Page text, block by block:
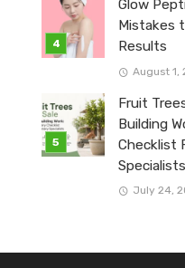
Glow
Mistakes
Results
August 1,
Fruit
Building
Checklist
Specialists
July 24,